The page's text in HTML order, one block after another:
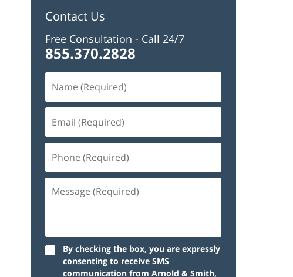
Contact Us
Free Consultation - Call 24/7
855.370.2828
(Required)
(Required)
(Required)
(Required)
By checking the box, you are expressly
consenting to receive SMS
communication from Arnold & Smith,